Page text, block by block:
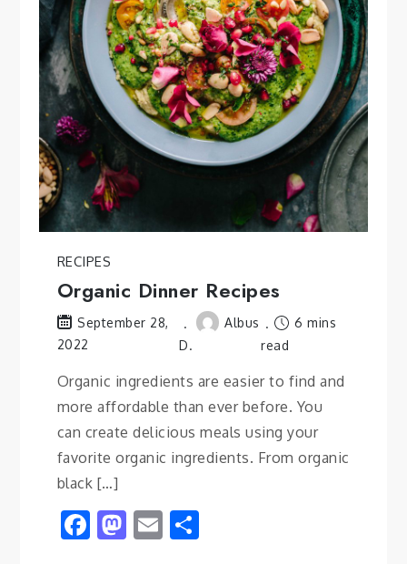
RECIPES
Organic Dinner Recipes
September 28,
2022
Albus
D.
6 mins
read
Organic ingredients are easier to find and
more affordable than ever before. You
can create delicious meals using your
favorite organic ingredients. From organic
black […]
Facebook
Mastodon
EmailShare